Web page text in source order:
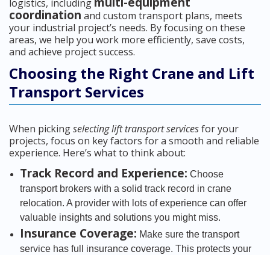
logistics, including
coordination and custom transport plans, meets
your industrial project’s needs. By focusing on these
areas, we help you work more efficiently, save costs,
and achieve project success.
Choosing the Right Crane and Lift
Transport Services
When pickingselecting lift transport servicesfor your
projects, focus on key factors for a smooth and reliable
experience. Here’s what to think about:
Track Record and Experience: Choose
transport brokers with a solid track record in crane
relocation. A provider with lots of experience can offer
valuable insights and solutions you might miss.
Insurance Coverage: Make sure the transport
service has full insurance coverage. This protects your